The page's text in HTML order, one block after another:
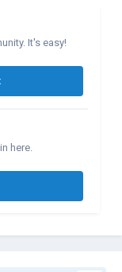
It's easy!
here.